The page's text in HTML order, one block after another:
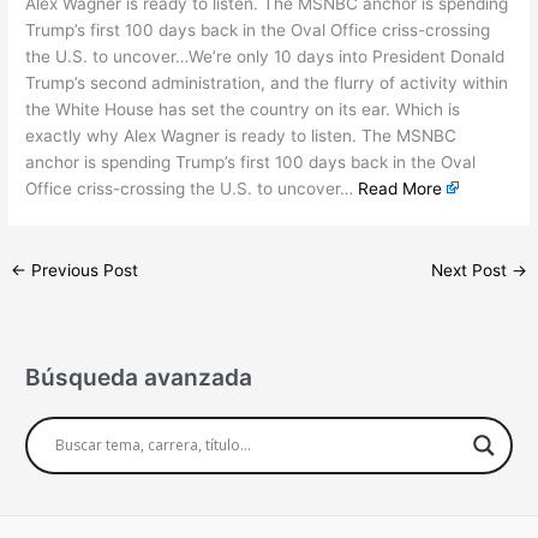
Trump’s first 100 days back in the Oval Office criss-crossing
the U.S. to uncover…We’re only 10 days into President Donald
Trump’s second administration, and the flurry of activity within
the White House has set the country on its ear. Which is
exactly why Alex Wagner is ready to listen. The MSNBC
anchor is spending Trump’s first 100 days back in the Oval
Office criss-crossing the U.S. to uncover… Read More
← Previous Post Next Post →
Búsqueda avanzada